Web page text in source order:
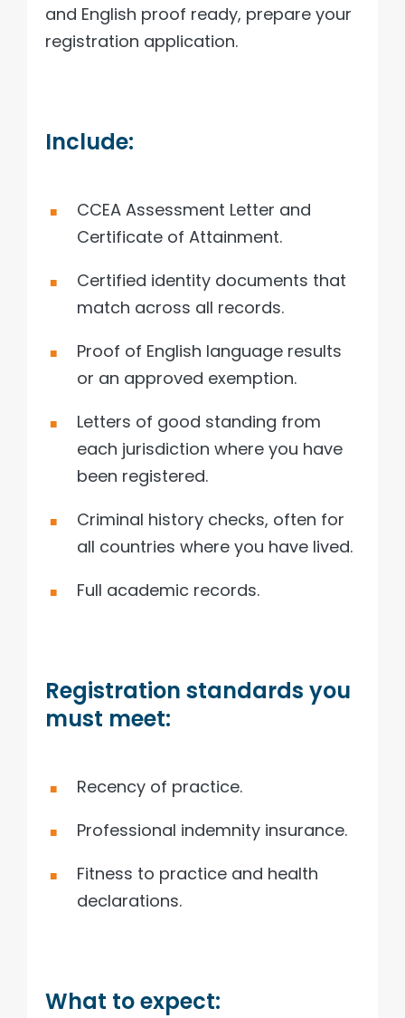
and English proof ready, prepare your
registration application.
Include:
CCEA Assessment Letter and
Certificate of Attainment.
Certified identity documents that
match across all records.
Proof of English language results
or an approved exemption.
Letters of good standing from
each jurisdiction where you have
been registered.
Criminal history checks, often for
all countries where you have lived.
Full academic records.
Registration standards you
must meet:
Recency of practice.
Professional indemnity insurance.
Fitness to practice and health
declarations.
What to expect: